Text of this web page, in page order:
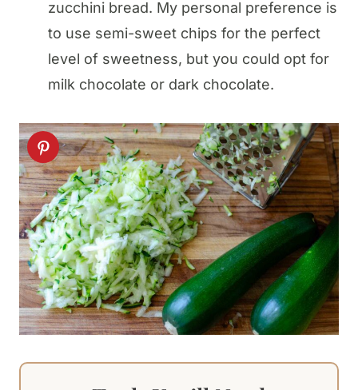
zucchini bread. My personal preference is
to use semi-sweet chips for the perfect
level of sweetness, but you could opt for
milk chocolate or dark chocolate.